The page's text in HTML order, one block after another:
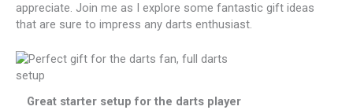
appreciate. Join me as I explore some fantastic gift ideas
that are sure to impress any darts enthusiast.
Great starter setup for the darts player